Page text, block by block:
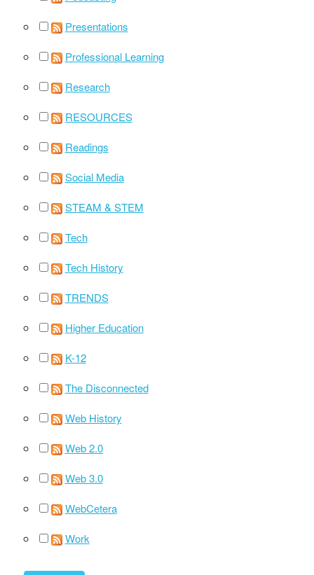
Presentations
Professional Learning
Research
RESOURCES
Readings
Social Media
STEAM & STEM
Tech
Tech History
TRENDS
Higher Education
K-12
The Disconnected
Web History
Web 2.0
Web 3.0
WebCetera
Work